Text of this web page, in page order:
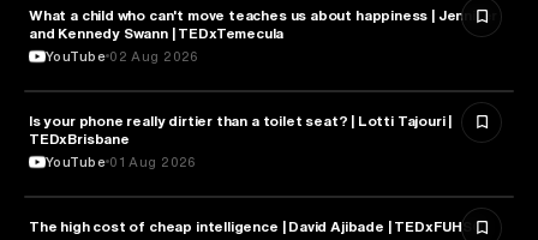
HEALTH & MEDICINE
What a child who can't move teaches us about happiness | Jennifer
and Kennedy Swann | TEDxTemecula
YouTube 02 Aug 2026
HEALTH & MEDICINE
Is your phone really dirtier than a toilet seat? | Lotti Tajouri |
TEDxBrisbane
YouTube 01 Aug 2026
ARTIFICIAL INTELLIGENCE
The high cost of cheap intelligence | David Ajibade | TEDxFUHSO